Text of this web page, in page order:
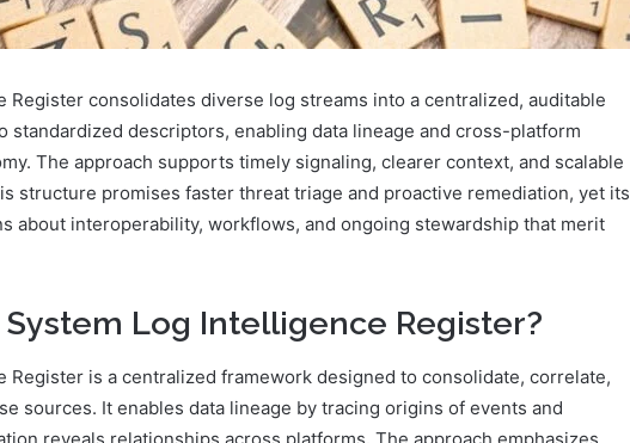
Register consolidates diverse log streams into a centralized, auditable
standardized descriptors, enabling data lineage and cross-platform
The approach supports timely signaling, clearer context, and scalable
structure promises faster threat triage and proactive remediation, yet its
about interoperability, workflows, and ongoing stewardship that merit
Log Intelligence Register?
Register is a centralized framework designed to consolidate, correlate,
sources. It enables data lineage by tracing origins of events and